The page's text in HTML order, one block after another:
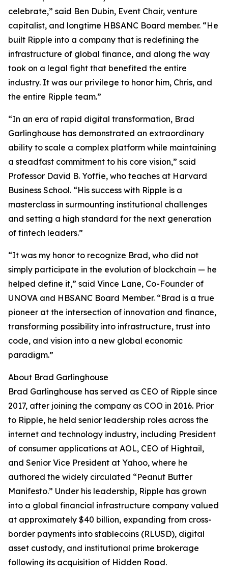
celebrate,” said Ben Dubin, Event Chair, venture
capitalist, and longtime HBSANC Board member. “He
built Ripple into a company that is redefining the
infrastructure of global finance, and along the way
took on a legal fight that benefited the entire
industry. It was our privilege to honor him, Chris, and
the entire Ripple team.”
“In an era of rapid digital transformation, Brad
Garlinghouse has demonstrated an extraordinary
ability to scale a complex platform while maintaining
a steadfast commitment to his core vision,” said
Professor David B. Yoffie, who teaches at Harvard
Business School. “His success with Ripple is a
masterclass in surmounting institutional challenges
and setting a high standard for the next generation
of fintech leaders.”
“It was my honor to recognize Brad, who did not
simply participate in the evolution of blockchain — he
helped define it,” said Vince Lane, Co-Founder of
UNOVA and HBSANC Board Member. “Brad is a true
pioneer at the intersection of innovation and finance,
transforming possibility into infrastructure, trust into
code, and vision into a new global economic
paradigm.”
About Brad Garlinghouse
Brad Garlinghouse has served as CEO of Ripple since
2017, after joining the company as COO in 2016. Prior
to Ripple, he held senior leadership roles across the
internet and technology industry, including President
of consumer applications at AOL, CEO of Hightail,
and Senior Vice President at Yahoo, where he
authored the widely circulated “Peanut Butter
Manifesto.” Under his leadership, Ripple has grown
into a global financial infrastructure company valued
at approximately $40 billion, expanding from cross-
border payments into stablecoins (RLUSD), digital
asset custody, and institutional prime brokerage
following its acquisition of Hidden Road.